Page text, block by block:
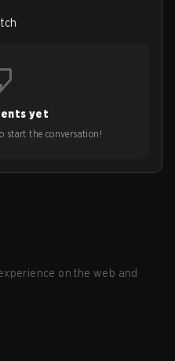
yet
start the conversation!
on the web and